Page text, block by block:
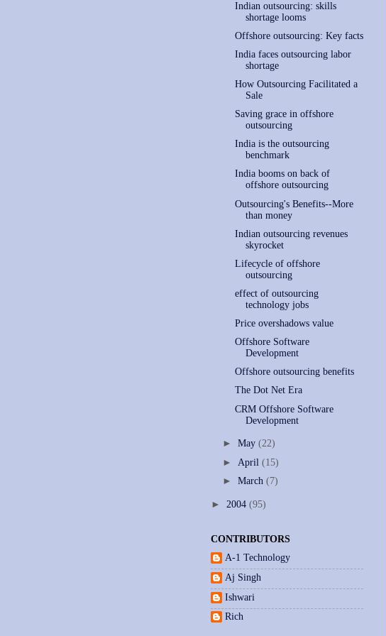
Indian outsourcing: skills
shortage looms
Offshore outsourcing: Key facts
India faces outsourcing labor
shortage
How Outsourcing Facilitated a
Sale
Saving grace in offshore
outsourcing
India is the outsourcing
benchmark
India booms on back of
offshore outsourcing
Outsourcing's Benefits--More
than money
Indian outsourcing revenues
skyrocket
Lifecycle of offshore
outsourcing
effect of outsourcing
technology jobs
Price overshadows value
Offshore Software
Development
Offshore outsourcing benefits
The Dot Net Era
CRM Offshore Software
Development
►May(22)
► April(15)
►March(7)
► 2004 (95)
CONTRIBUTORS
A-1 Technology
Aj Singh
Ishwari
Rich